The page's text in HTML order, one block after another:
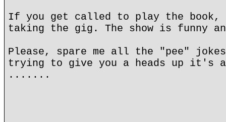
If you get called to play the book, I
taking the gig. The show is funny
Please, spare me all the "pee"
trying to give you a heads up it's a
.......